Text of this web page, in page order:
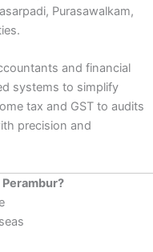
Purasawalkam,
and financial
systems to simplify
tax and GST to audits
precision and